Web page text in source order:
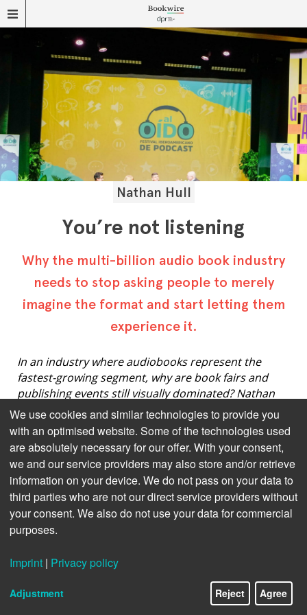
Nathan Hull
You’re not listening
Why the multi-billion audio book industry
needs to stop asking people to merely
imagine the format and start letting them
experience it.
In an industry where audiobooks represent the
fastest-growing segment, why are book fairs and
publishing events still visually dominated? Nathan
Hull, CSO of Beat Technology, challenges the
paradox of audio-focused events where you can't
actually listen to anything.
Imagine a book fair or a literature festival where you
couldn’t pick up books and read them, or hear
authors read aloud. Imagine not being able to judge
the photography. Feels outlandish, right?
Yet, that’s pretty much the standard for audiobook
events and publishing exhibitions with an audio
We use cookies and similar technologies to provide you
with an optimised website. Some of the technologies used
are absolutely necessary for our offer. With your consent,
we and our service providers may also store and/or retrieve
information on your device. We do not pass on your data to
third parties who are not our direct service providers without
your consent. We also do not use your data for commercial
purposes.
Imprint | Privacy policy
Adjustment Reject Agree